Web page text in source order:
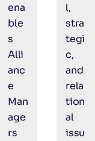
ena
ble
s
Alli
anc
e
Man
age
rs
l,
stra
tegi
c,
and
rela
tion
al
issu